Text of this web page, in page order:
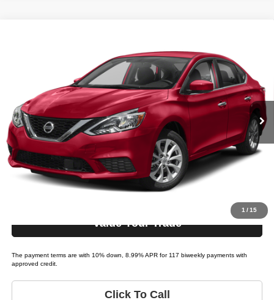
1/15
Tio Chuy's Auto Sales - Tulsa
3N1AB7AP9KY296876Stock:N96876Model:SENTRA SR; S; SL; SV
93,463 mi Ext.
LIST PRICE:
Less
List price
$11,995
Bi-weekly Payment*:
$299
Schedule Test Drive
Get Pre-Approved
Value Your Trade
The payment terms are with 10% down, 8.99% APR for 117 biweekly payments with
approved credit.
Click To Call